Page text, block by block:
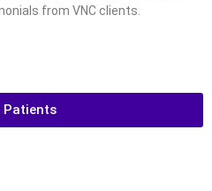
from VNC clients.
Patients